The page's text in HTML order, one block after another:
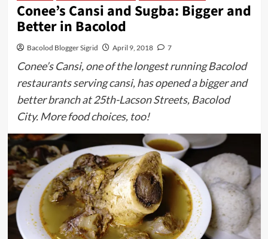
Conee’s Cansi and Sugba: Bigger and
Better in Bacolod
Bacolod Blogger Sigrid April 9, 2018 7
Conee’s Cansi, one of the longest running Bacolod
restaurants serving cansi, has opened a bigger and
better branch at 25th-Lacson Streets, Bacolod
City. More food choices, too!